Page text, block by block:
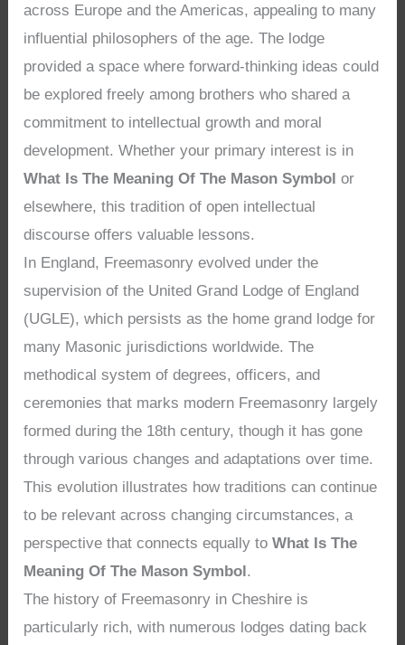
across Europe and the Americas, appealing to many
influential philosophers of the age. The lodge
provided a space where forward-thinking ideas could
be explored freely among brothers who shared a
commitment to intellectual growth and moral
development. Whether your primary interest is in
What Is The Meaning Of The Mason Symbol or
elsewhere, this tradition of open intellectual
discourse offers valuable lessons.
In England, Freemasonry evolved under the
supervision of the United Grand Lodge of England
(UGLE), which persists as the home grand lodge for
many Masonic jurisdictions worldwide. The
methodical system of degrees, officers, and
ceremonies that marks modern Freemasonry largely
formed during the 18th century, though it has gone
through various changes and adaptations over time.
This evolution illustrates how traditions can continue
to be relevant across changing circumstances, a
perspective that connects equally toWhat Is The
Meaning Of The Mason Symbol.
The history of Freemasonry in Cheshire is
particularly rich, with numerous lodges dating back